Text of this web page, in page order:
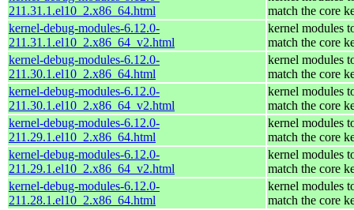
211.31.1.el10_2.x86_64.html
match the core
kernel-debug-modules-6.12.0-
211.31.1.el10_2.x86_64_v2.html
kernel modules
match the core
kernel-debug-modules-6.12.0-
211.30.1.el10_2.x86_64.html
kernel modules
match the core
kernel-debug-modules-6.12.0-
211.30.1.el10_2.x86_64_v2.html
kernel modules
match the core
kernel-debug-modules-6.12.0-
211.29.1.el10_2.x86_64.html
kernel modules
match the core
kernel-debug-modules-6.12.0-
211.29.1.el10_2.x86_64_v2.html
kernel modules
match the core
kernel-debug-modules-6.12.0-
211.28.1.el10_2.x86_64.html
kernel modules
match the core